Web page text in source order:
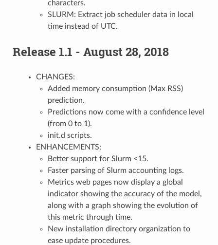
characters.
SLURM: Extract job scheduler data in local
time instead of UTC.
Release 1.1 - August 28, 2018
CHANGES:
Added memory consumption (Max RSS)
prediction.
Predictions now come with a confidence level
(from 0 to 1).
init.d scripts.
ENHANCEMENTS:
Better support for Slurm <15.
Faster parsing of Slurm accounting logs.
Metrics web pages now display a global
indicator showing the accuracy of the model,
along with a graph showing the evolution of
this metric through time.
New installation directory organization to
ease update procedures.